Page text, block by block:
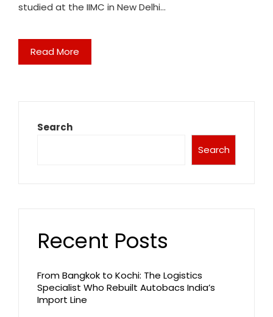
studied at the IIMC in New Delhi…
Read More
Search
Search
Recent Posts
From Bangkok to Kochi: The Logistics
Specialist Who Rebuilt Autobacs India’s
Import Line